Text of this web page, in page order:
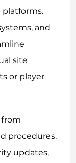
and
site
or player
procedures.
updates,